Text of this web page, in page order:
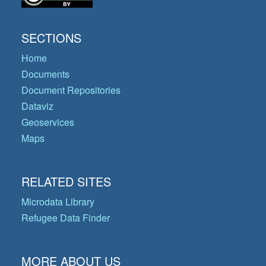
SECTIONS
Home
Documents
Document Repositories
Dataviz
Geoservices
Maps
RELATED SITES
Microdata Library
Refugee Data Finder
MORE ABOUT US